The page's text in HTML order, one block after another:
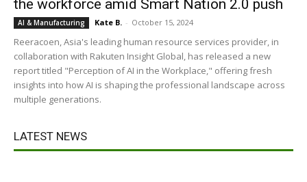
the workforce amid Smart Nation 2.0 push
AI & Manufacturing Kate B. - October 15, 2024
Reeracoen, Asia's leading human resource services provider, in
collaboration with Rakuten Insight Global, has released a new
report titled "Perception of AI in the Workplace," offering fresh
insights into how AI is shaping the professional landscape across
multiple generations.
LATEST NEWS